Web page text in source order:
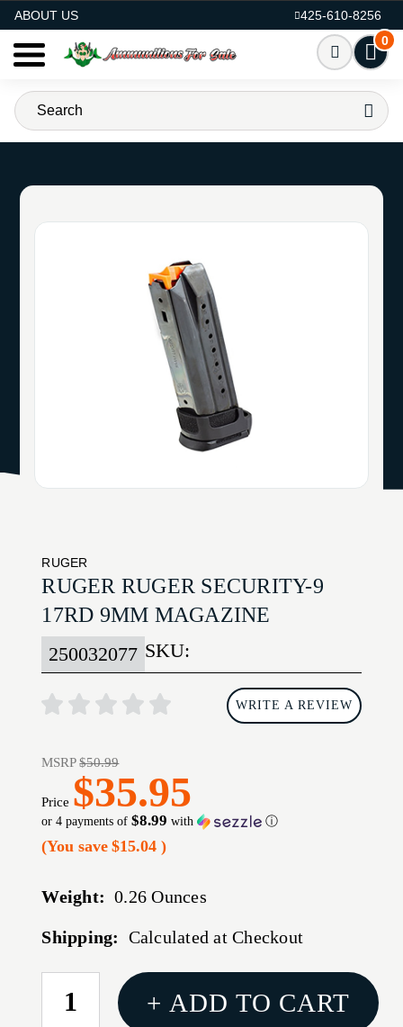
ABOUT US
425-610-8256
0
RUGER
RUGER RUGER SECURITY-9
17RD 9MM MAGAZINE
SKU:
250032077
WRITE A REVIEW
MSRP$50.99
Price $35.95
or 4 payments of$8.99 with ⓘ
(You save $15.04)
Weight: 0.26 Ounces
Shipping: Calculated at Checkout
CURRENT
STOCK:
+ ADD TO CART